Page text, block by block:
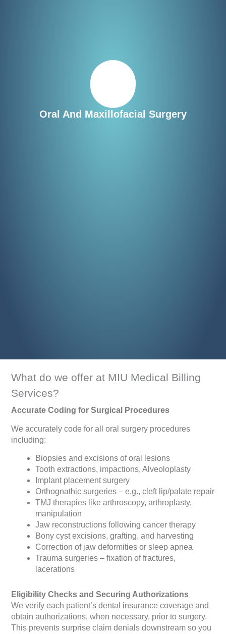
Oral And Maxillofacial Surgery
What do we offer at MIU Medical Billing
Services?
Accurate Coding for Surgical Procedures
We accurately code for all oral surgery procedures
including:
Biopsies and excisions of oral lesions
Tooth extractions, impactions, Alveoloplasty
Implant placement surgery
Orthognathic surgeries – e.g., cleft lip/palate repair
TMJ therapies like arthroscopy, arthroplasty,
manipulation
Jaw reconstructions following cancer therapy
Bony cyst excisions, grafting, and harvesting
Correction of jaw deformities or sleep apnea
Trauma surgeries – fixation of fractures,
lacerations
Eligibility Checks and Securing Authorizations
We verify each patient’s dental insurance coverage and
obtain authorizations, when necessary, prior to surgery.
This prevents surprise claim denials downstream so you